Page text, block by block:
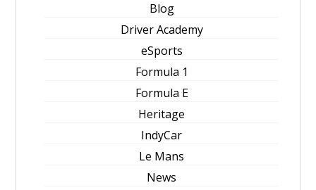
Blog
Driver Academy
eSports
Formula 1
Formula E
Heritage
IndyCar
Le Mans
News